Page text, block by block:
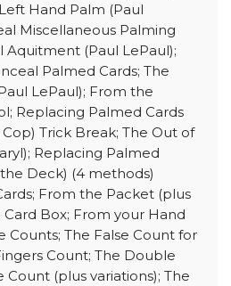
Hand Palm (Paul
Miscellaneous Palming
Aquitment (Paul LePaul);
Palmed Cards; The
LePaul); From the
Replacing Palmed Cards
Trick Break; The Out of
Replacing Palmed
Deck) (4 methods)
From the Packet (plus
Box; From your Hand
Counts; The False Count for
Count; The Double
Count (plus variations); The